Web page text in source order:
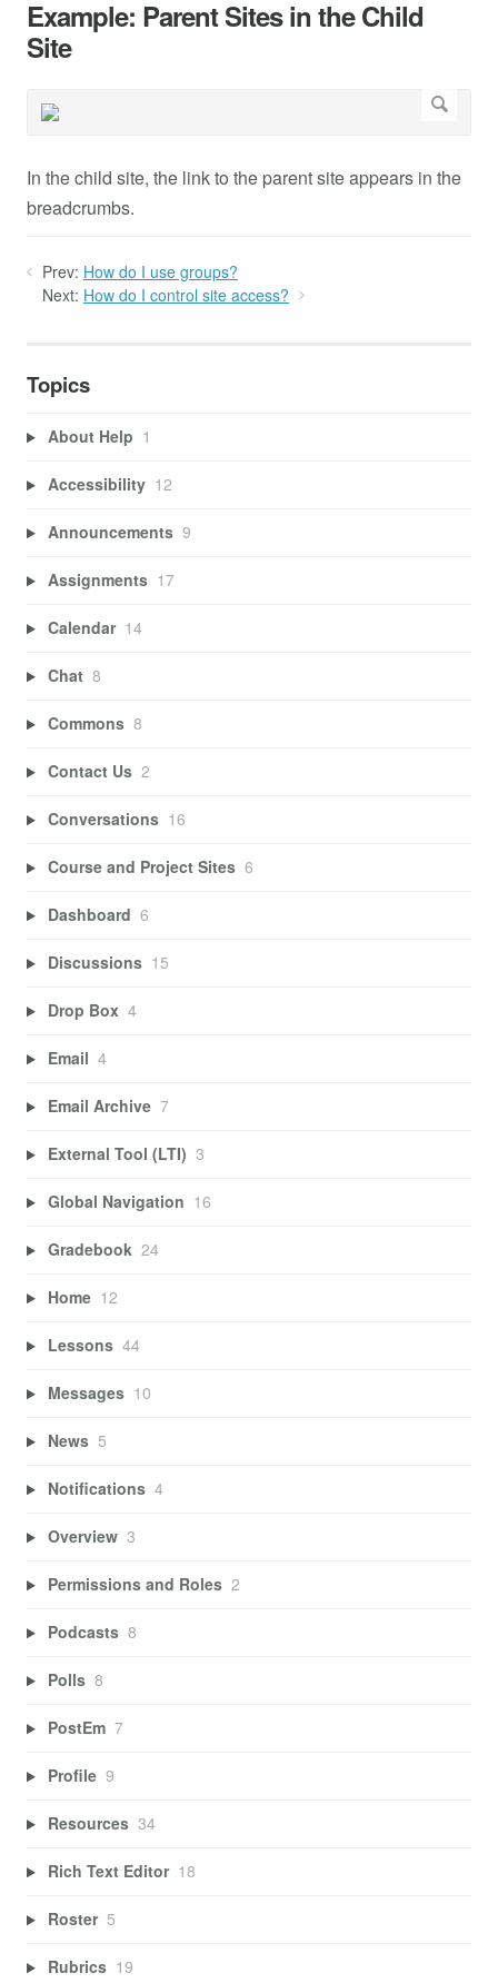
Example: Parent Sites in the Child
Site
In the child site, the link to the parent site appears in the
breadcrumbs.
Prev: How do I use groups?
Next: How do I control site access?
Topics
About Help 1
Accessibility 12
Announcements 9
Assignments 17
Calendar 14
Chat 8
Commons 8
Contact Us 2
Conversations 16
Course and Project Sites 6
Dashboard 6
Discussions 15
Drop Box 4
Email 4
Email Archive 7
External Tool (LTI) 3
Global Navigation 16
Gradebook 24
Home 12
Lessons 44
Messages 10
News 5
Notifications 4
Overview 3
Permissions and Roles 2
Podcasts 8
Polls 8
PostEm 7
Profile 9
Resources 34
Rich Text Editor 18
Roster 5
Rubrics 19